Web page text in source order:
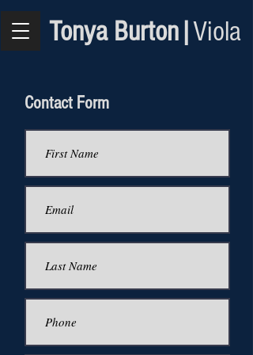
Tonya Burton| Viola
Contact Form